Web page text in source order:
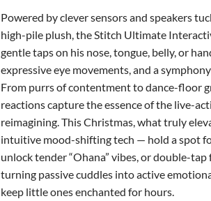
Powered by clever sensors and speakers
high-pile plush, the Stitch Ultimate
gentle taps on his nose, tongue, belly, or
expressive eye movements, and a
From purrs of contentment to dance-floor
reactions capture the essence of the live-
reimagining. This Christmas, what truly
intuitive mood-shifting tech — hold a spot
unlock tender “Ohana” vibes, or double-
turning passive cuddles into active
keep little ones enchanted for hours.